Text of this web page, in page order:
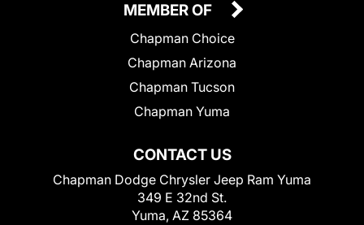
CONTACT US
Chapman Dodge Chrysler Jeep Ram Yuma
349 E 32nd St.
Yuma, AZ 85364
MEMBER OF
Chapman Choice
Chapman Arizona
Chapman Tucson
Chapman Yuma